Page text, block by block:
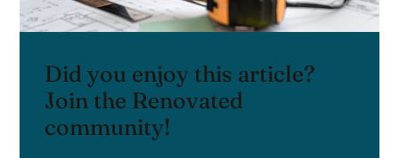
Did you enjoy this article?
Join the Renovated
community!